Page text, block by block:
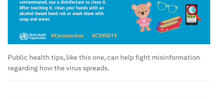
Public health tips, like this one, can help fight misinformation
regarding how the virus spreads.